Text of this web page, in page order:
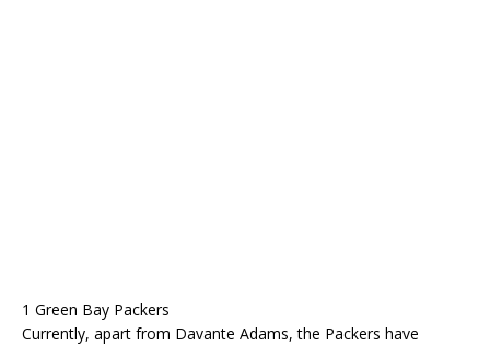
1 Green Bay Packers
Currently, apart from Davante Adams, the Packers have